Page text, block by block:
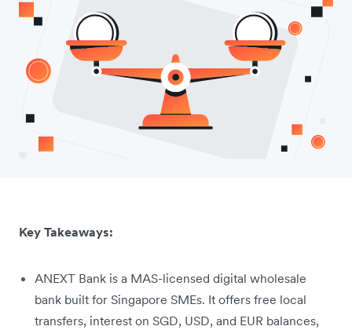
Key Takeaways:
ANEXT Bank is a MAS-licensed digital wholesale
bank built for Singapore SMEs. It offers free local
transfers, interest on SGD, USD, and EUR balances,